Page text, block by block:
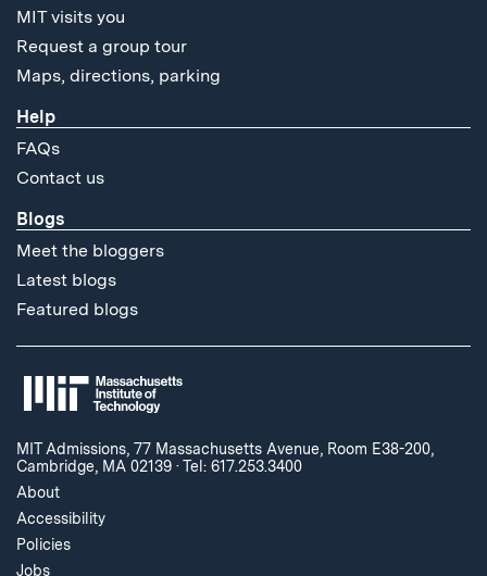
MIT visits you
Request a group tour
Maps, directions, parking
Help
FAQs
Contact us
Blogs
Meet the bloggers
Latest blogs
Featured blogs
MIT Admissions, 77 Massachusetts Avenue, Room E38-200,
Cambridge, MA 02139 ·Tel: 617.253.3400
About
Accessibility
Policies
Jobs